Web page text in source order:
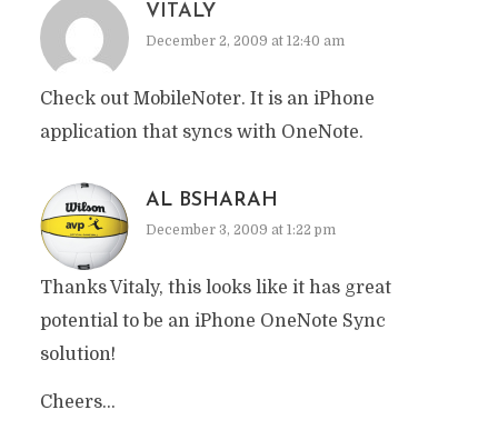
VITALY
December 2, 2009 at 12:40 am
Check out MobileNoter. It is an iPhone
application that syncs with OneNote.
AL BSHARAH
December 3, 2009 at 1:22 pm
Thanks Vitaly, this looks like it has great
potential to be an iPhone OneNote Sync
solution!
Cheers…